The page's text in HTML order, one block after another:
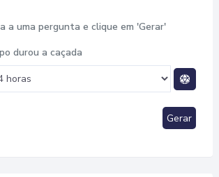
a uma pergunta e clique em 'Gerar'
durou a caçada
Gerar